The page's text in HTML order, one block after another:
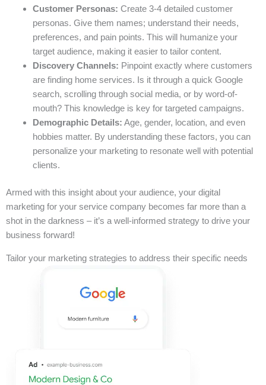
Customer Personas: Create 3-4 detailed customer
personas. Give them names; understand their needs,
preferences, and pain points. This will humanize your
target audience, making it easier to tailor content.
Discovery Channels: Pinpoint exactly where customers
are finding home services. Is it through a quick Google
search, scrolling through social media, or by word-of-
mouth? This knowledge is key for targeted campaigns.
Demographic Details: Age, gender, location, and even
hobbies matter. By understanding these factors, you can
personalize your marketing to resonate well with potential
clients.
Armed with this insight about your audience, your digital
marketing for your service company becomes far more than a
shot in the darkness – it’s a well-informed strategy to drive your
business forward!
Tailor your marketing strategies to address their specific needs